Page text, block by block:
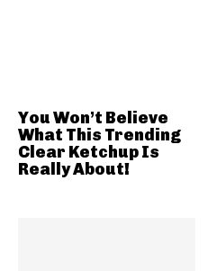
You Won’t Believe
What This Trending
Clear Ketchup Is
Really About!